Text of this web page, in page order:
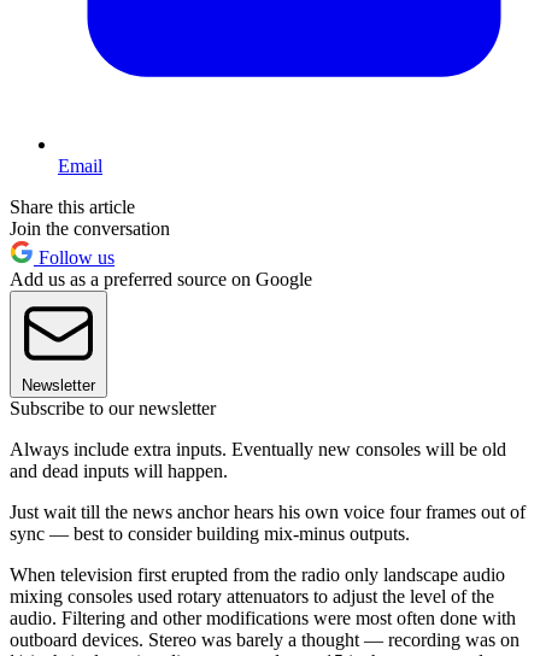
Email
Share this article
Join the conversation
Follow us
Add us as a preferred source on Google
Newsletter
Subscribe to our newsletter
Always include extra inputs. Eventually new consoles will be old
and dead inputs will happen.
Just wait till the news anchor hears his own voice four frames out of
sync — best to consider building mix-minus outputs.
When television first erupted from the radio only landscape audio
mixing consoles used rotary attenuators to adjust the level of the
audio. Filtering and other modifications were most often done with
outboard devices. Stereo was barely a thought — recording was on